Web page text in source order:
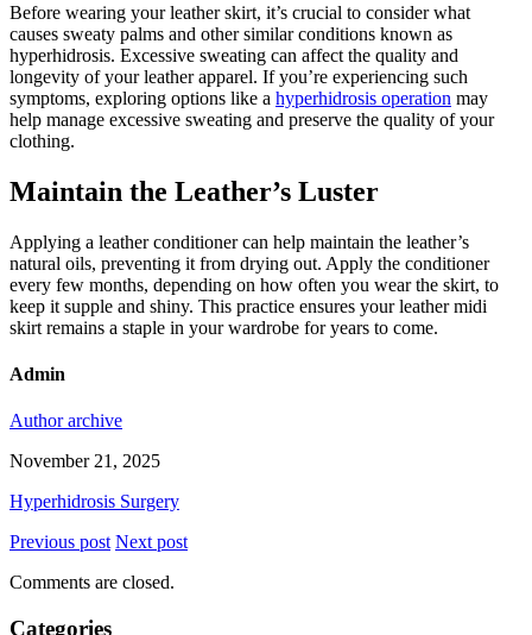
Before wearing your leather skirt, it’s crucial to consider what
causes sweaty palms and other similar conditions known as
hyperhidrosis. Excessive sweating can affect the quality and
longevity of your leather apparel. If you’re experiencing such
symptoms, exploring options like a hyperhidrosis operation may
help manage excessive sweating and preserve the quality of your
clothing.
Maintain the Leather’s Luster
Applying a leather conditioner can help maintain the leather’s
natural oils, preventing it from drying out. Apply the conditioner
every few months, depending on how often you wear the skirt, to
keep it supple and shiny. This practice ensures your leather midi
skirt remains a staple in your wardrobe for years to come.
Admin
Author archive
November 21, 2025
Hyperhidrosis Surgery
Previous post Next post
Comments are closed.
Categories